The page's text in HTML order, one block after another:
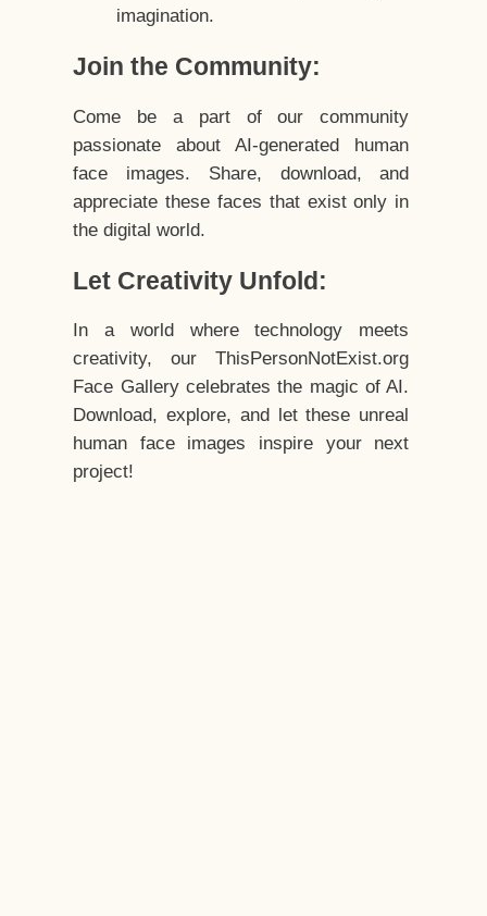
imagination.
Join the Community:
Come be a part of our community
passionate about AI-generated human
face images. Share, download, and
appreciate these faces that exist only in
the digital world.
Let Creativity Unfold:
In a world where technology meets
creativity, our ThisPersonNotExist.org
Face Gallery celebrates the magic of AI.
Download, explore, and let these unreal
human face images inspire your next
project!